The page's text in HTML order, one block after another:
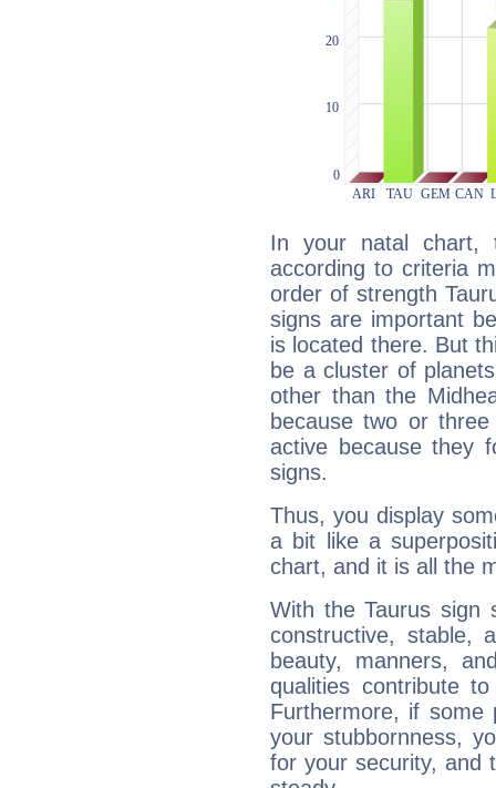
In your natal chart,
according to criteria
order of strength
signs are important
is located there. But
be a cluster of
other than the
because two or
active because they
signs.
Thus, you display
a bit like a
chart, and it is all the
With the Taurus sign
constructive, stable,
beauty, manners,
qualities contribute
Furthermore, if some
your stubbornness,
for your security, and